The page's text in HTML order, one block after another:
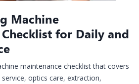
Machine
for Daily and
maintenance checklist that covers
optics care, extraction,